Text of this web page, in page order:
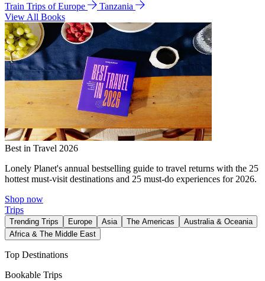
Train Trips of Europe
Tanzania
View All Books
Best in Travel 2026
Lonely Planet's annual bestselling guide to travel returns with the 25
hottest must-visit destinations and 25 must-do experiences for 2026.
Shop now
Trips
Trending Trips Europe Asia The Americas
Australia & Oceania
Africa & The Middle East
Top Destinations
Bookable Trips